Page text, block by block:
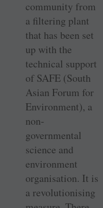
community from
a filtering plant
that has been set
up with the
technical support
of SAFE (South
Asian Forum for
Environment), a
non-
governmental
science and
environment
organisation. It is
a revolutionising